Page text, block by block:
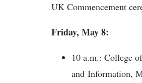
UK Commencement
Friday, May 8:
10 a.m.: College
and Information,